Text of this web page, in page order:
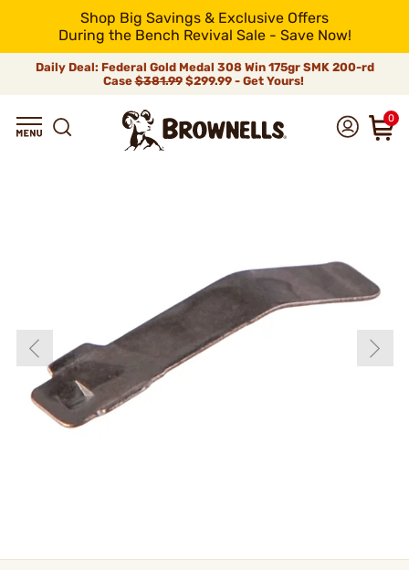
Shop Big Savings & Exclusive Offers
During the Bench Revival Sale - Save Now!
Daily Deal: Federal Gold Medal 308 Win 175gr SMK 200-rd
Case$381.99$299.99 - Get Yours!
0